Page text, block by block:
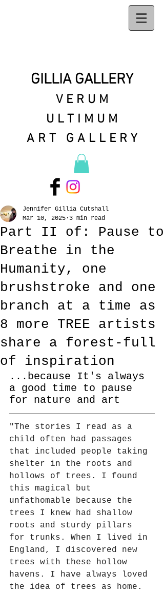
GILLIA GALLERY
VERUM
ULTIMUM
ART GALLERY
Part II of: Pause to
Breathe in the
Humanity, one
brushstroke and one
branch at a time as
8 more TREE artists
share a forest-full
of inspiration
Jennifer Gillia Cutshall
Mar 10, 2025 3 min read
...because It's always
a good time to pause
for nature and art
"The stories I read as a
child often had passages
that included people taking
shelter in the roots and
hollows of trees. I found
this magical but
unfathomable because the
trees I knew had shallow
roots and sturdy pillars
for trunks. When I lived in
England, I discovered new
trees with these hollow
havens. I have always loved
the idea of trees as home.